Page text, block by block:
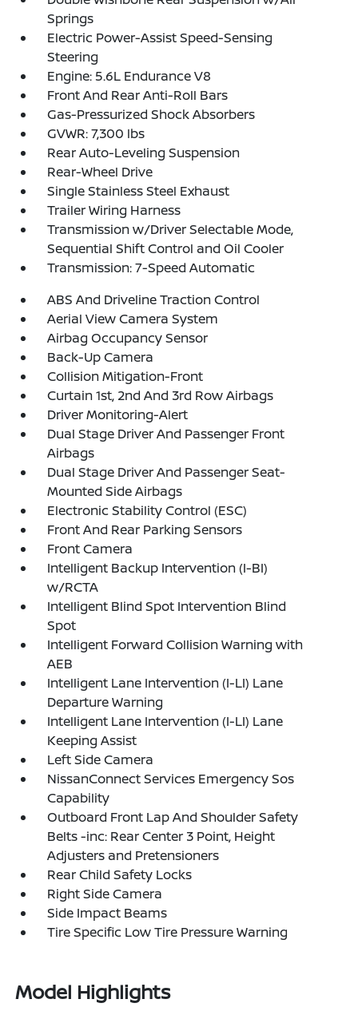
Springs
Electric Power-Assist Speed-Sensing
Steering
Engine: 5.6L Endurance V8
Front And Rear Anti-Roll Bars
Gas-Pressurized Shock Absorbers
GVWR: 7,300 lbs
Rear Auto-Leveling Suspension
Rear-Wheel Drive
Single Stainless Steel Exhaust
Trailer Wiring Harness
Transmission w/Driver Selectable Mode,
Sequential Shift Control and Oil Cooler
Transmission: 7-Speed Automatic
ABS And Driveline Traction Control
Aerial View Camera System
Airbag Occupancy Sensor
Back-Up Camera
Collision Mitigation-Front
Curtain 1st, 2nd And 3rd Row Airbags
Driver Monitoring-Alert
Dual Stage Driver And Passenger Front
Airbags
Dual Stage Driver And Passenger Seat-
Mounted Side Airbags
Electronic Stability Control (ESC)
Front And Rear Parking Sensors
Front Camera
Intelligent Backup Intervention (I-BI)
w/RCTA
Intelligent Blind Spot Intervention Blind
Spot
Intelligent Forward Collision Warning with
AEB
Intelligent Lane Intervention (I-LI) Lane
Departure Warning
Intelligent Lane Intervention (I-LI) Lane
Keeping Assist
Left Side Camera
NissanConnect Services Emergency Sos
Capability
Outboard Front Lap And Shoulder Safety
Belts -inc: Rear Center 3 Point, Height
Adjusters and Pretensioners
Rear Child Safety Locks
Right Side Camera
Side Impact Beams
Tire Specific Low Tire Pressure Warning
Model Highlights